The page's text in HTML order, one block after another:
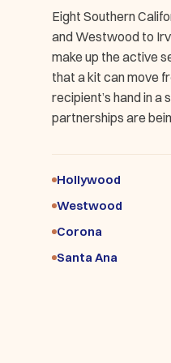
Eight Southern
and Westwood to
make up the active
that a kit can move
recipient’s hand in a
partnerships are
Hollywood
Westwood
Corona
Santa Ana